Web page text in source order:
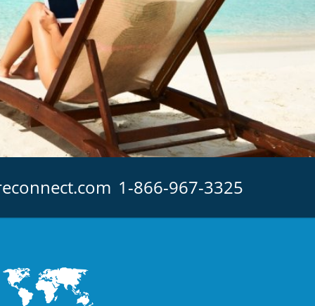
1-866-967-3325